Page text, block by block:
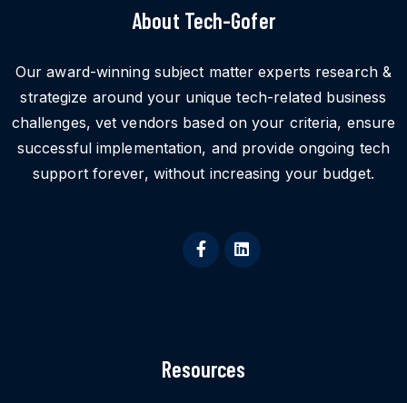
About Tech-Gofer
Our award-winning subject matter experts research &
strategize around your unique tech-related business
challenges, vet vendors based on your criteria, ensure
successful implementation, and provide ongoing tech
support forever, without increasing your budget.
Resources